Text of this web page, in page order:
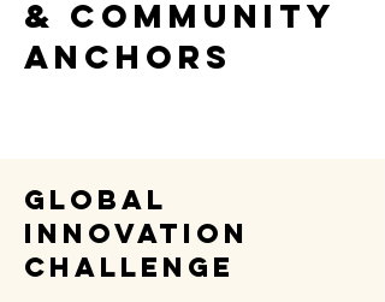
& COMMUNITY
ANCHORS
Global
Innovation
Challenge